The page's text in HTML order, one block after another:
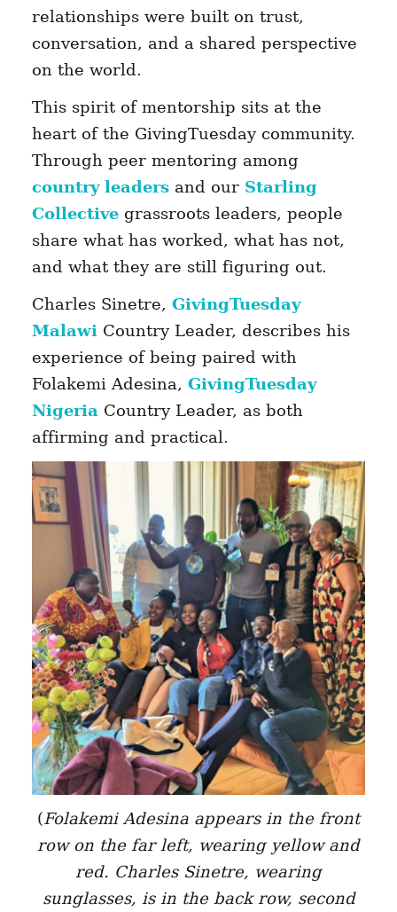
relationships were built on trust,
conversation, and a shared perspective
on the world.
This spirit of mentorship sits at the
heart of the GivingTuesday community.
Through peer mentoring among
country leadersand our Starling
Collective grassroots leaders, people
share what has worked, what has not,
and what they are still figuring out.
Charles Sinetre, GivingTuesday
Malawi Country Leader, describes his
experience of being paired with
Folakemi Adesina, GivingTuesday
Nigeria Country Leader, as both
affirming and practical.
(Folakemi Adesina appears in the front
row on the far left, wearing yellow and
red. Charles Sinetre, wearing
sunglasses, is in the back row, second